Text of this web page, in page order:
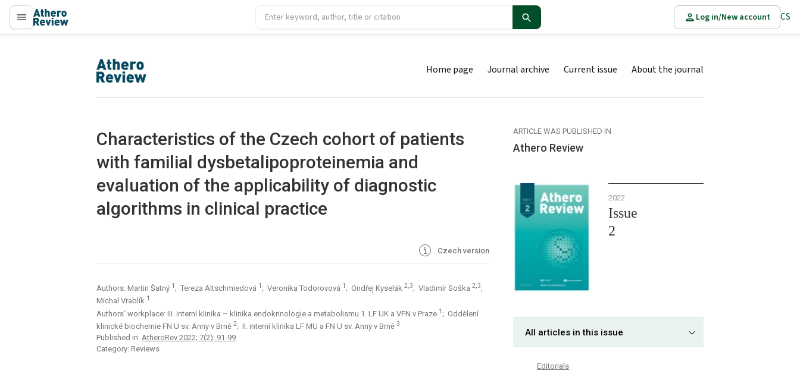
proLékaře.cz
Log in/New account CS
proLékaře.cz Home page Journal archive Current issue About the journal
Characteristics of the Czech cohort of patients
with familial dysbetalipoproteinemia and
evaluation of the applicability of diagnostic
algorithms in clinical practice
Czech version
Authors: Martin Šatný 1 ; Tereza Altschmiedová 1 ; Veronika Todorovová 1 ; Ondřej Kyselák 2,3; Vladimír Soška 2,3;
Michal Vrablík 1
Authors‘ workplace: III. interní klinika – klinika endokrinologie a metabolismu 1. LF UK a VFN v Praze 1; Oddělení
klinické biochemie FN U sv. Anny v Brně 2; II. interní klinika LF MU a FN U sv. Anny v Brně 3
Published in: AtheroRev 2022; 7(2): 91-99
Category: Reviews
ARTICLE WAS PUBLISHED IN
Athero Review
2022
Issue
2
All articles in this issue
Editorials